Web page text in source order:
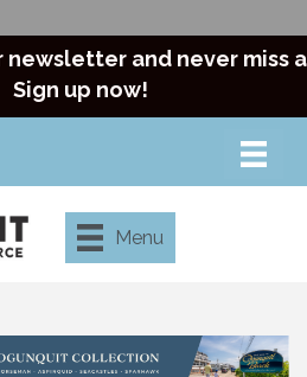
and never miss a
Sign up now!
Menu